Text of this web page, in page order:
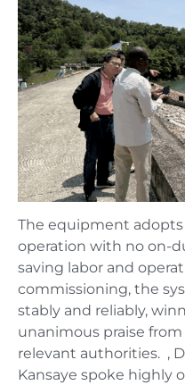
The equipment
operation with no on-
saving labor and
commissioning, the
stably and reliably,
unanimous praise
relevant authorities. ,
Kansaye spoke highly